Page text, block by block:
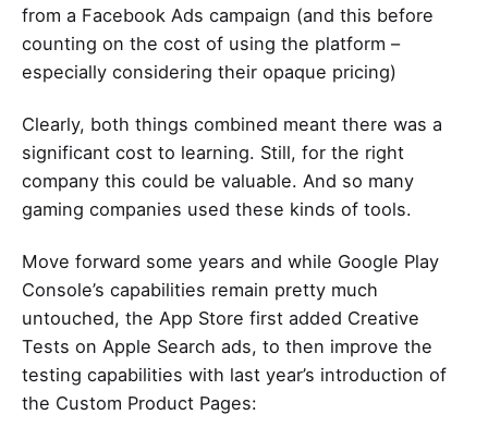
from a Facebook Ads campaign (and this before
counting on the cost of using the platform –
especially considering their opaque pricing)
Clearly, both things combined meant there was a
significant cost to learning. Still, for the right
company this could be valuable. And so many
gaming companies used these kinds of tools.
Move forward some years and while Google Play
Console’s capabilities remain pretty much
untouched, the App Store first added Creative
Tests on Apple Search ads, to then improve the
testing capabilities with last year’s introduction of
the Custom Product Pages: